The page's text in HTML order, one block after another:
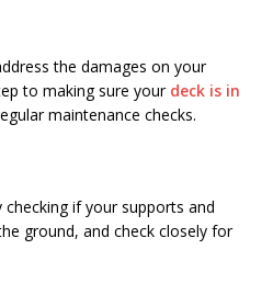
the damages on your
to making sure your deck is in
maintenance checks.
if your supports and
ground, and check closely for